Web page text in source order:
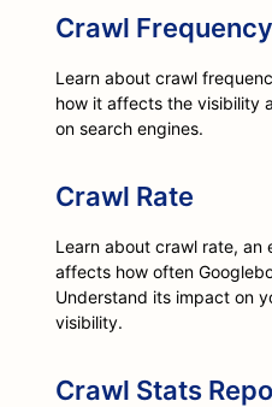
Crawl Frequency
Learn about crawl
how it affects the visibility
on search engines.
Crawl Rate
Learn about crawl rate, an
affects how often
Understand its impact on
visibility.
Crawl Stats